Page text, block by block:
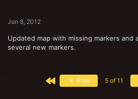
Jun 8, 2012
Updated map with missing markers and
several new markers.
First Prev 5 of 11